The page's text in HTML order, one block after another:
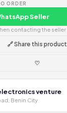
ORDER
Seller
contacting the seller
🔗 Share this product
♡
venture
Benin City